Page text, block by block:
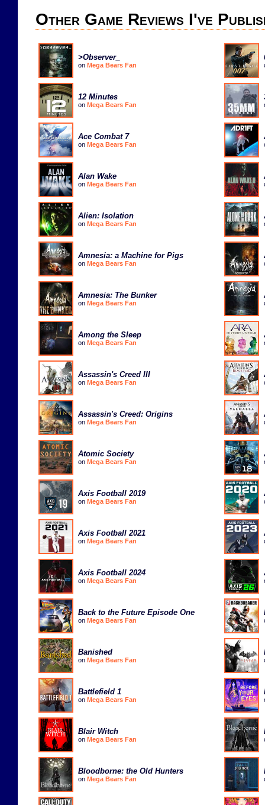
Other Game Reviews I've
>Observer_
on Mega Bears Fan
12 Minutes
on Mega Bears Fan
Ace Combat 7
on Mega Bears Fan
Alan Wake
on Mega Bears Fan
Alien: Isolation
on Mega Bears Fan
Amnesia: a Machine for Pigs
on Mega Bears Fan
Amnesia: The Bunker
on Mega Bears Fan
Among the Sleep
on Mega Bears Fan
Assassin's Creed III
on Mega Bears Fan
Assassin's Creed: Origins
on Mega Bears Fan
Atomic Society
on Mega Bears Fan
Axis Football 2019
on Mega Bears Fan
Axis Football 2021
on Mega Bears Fan
Axis Football 2024
on Mega Bears Fan
Back to the Future Episode One
on Mega Bears Fan
Banished
on Mega Bears Fan
Battlefield 1
on Mega Bears Fan
Blair Witch
on Mega Bears Fan
Bloodborne: the Old Hunters
on Mega Bears Fan